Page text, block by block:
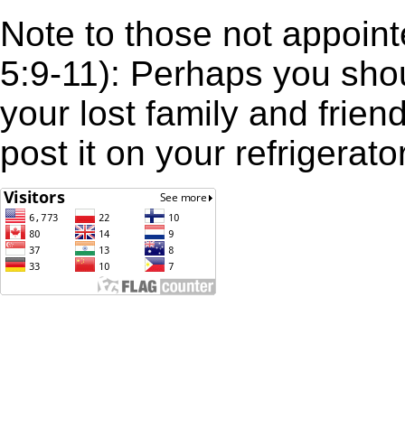
Note to those not
5:9-11): Perhaps you
your lost family and
post it on your